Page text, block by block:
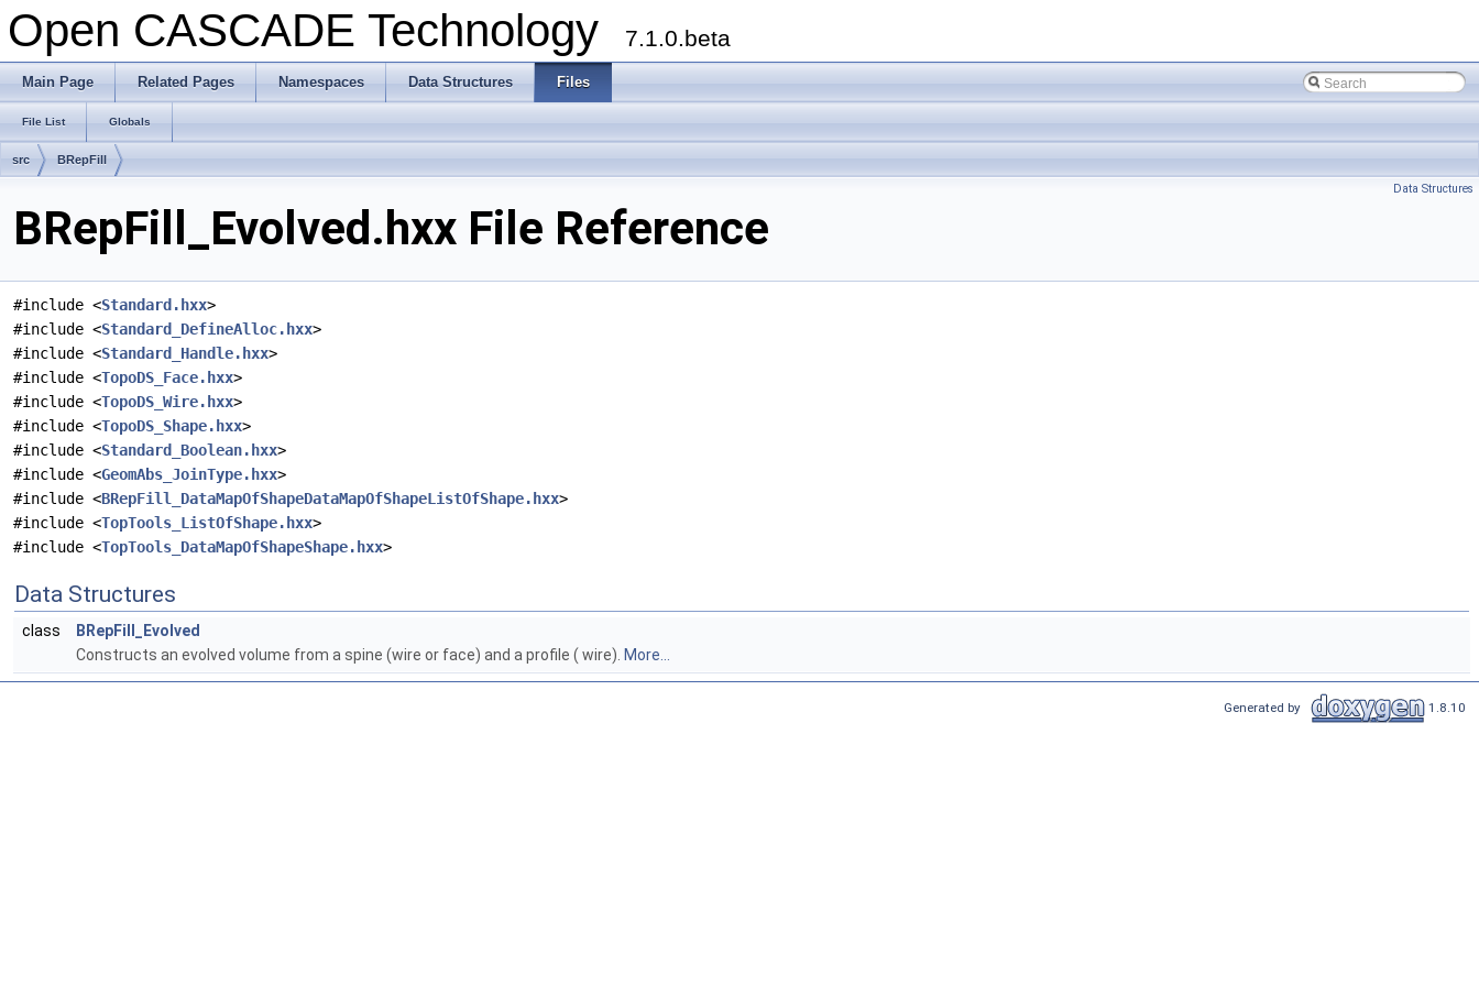
Open CASCADE Technology 7.1.0.beta
Main Page Related Pages Namespaces Data Structures Files
File List Globals
src BRepFill
Data Structures
BRepFill_Evolved.hxx File Reference
#include <Standard.hxx>
#include <Standard_DefineAlloc.hxx>
#include <Standard_Handle.hxx>
#include <TopoDS_Face.hxx>
#include <TopoDS_Wire.hxx>
#include <TopoDS_Shape.hxx>
#include <Standard_Boolean.hxx>
#include <GeomAbs_JoinType.hxx>
#include <BRepFill_DataMapOfShapeDataMapOfShapeListOfShape.hxx>
#include <TopTools_ListOfShape.hxx>
#include <TopTools_DataMapOfShapeShape.hxx>
Data Structures
class
BRepFill_Evolved
Constructs an evolved volume from a spine (wire or face) and a profile ( wire). More...
Generated by 1.8.10